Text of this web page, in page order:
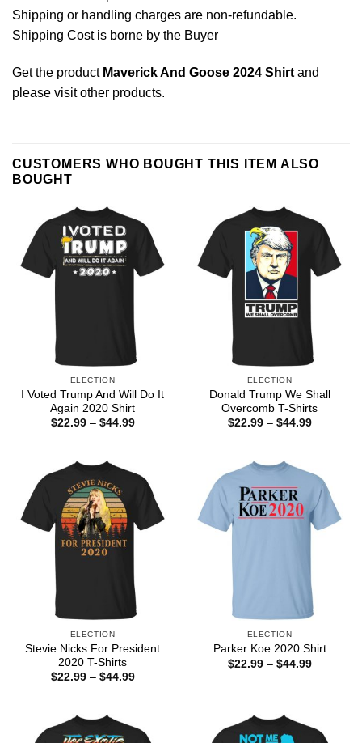
Shipping or handling charges are non-refundable.
Shipping Cost is borne by the Buyer
Get the product Maverick And Goose 2024 Shirt and
please visit other products.
CUSTOMERS WHO BOUGHT THIS ITEM ALSO
BOUGHT
ELECTION
I Voted Trump And Will Do It
Again 2020 Shirt
$22.99 – $44.99Price
ELECTION
Donald Trump We Shall
Overcomb T-Shirts
$22.99 – $44.99Price
ELECTION
Stevie Nicks For President
2020 T-Shirts
$22.99 – $44.99Price
ELECTION
Parker Koe 2020 Shirt
$22.99 – $44.99Price